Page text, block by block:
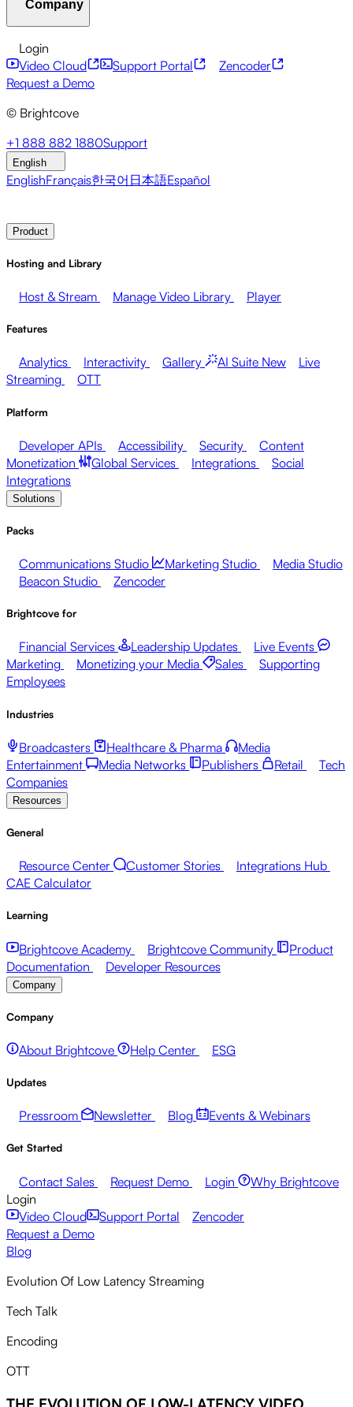
Developer APIs
Monetization
Global Services Integrations
Social
Integrations
Financial Services
Marketing
Monetizing your Media Sales
Supporting
Employees
Broadcasters Healthcare & Pharma
Entertainment
Media Networks
Companies
Documentation
Company
About Brightcove Help Center
Pressroom Newsletter
Login
Video Cloud
Support Portal
Zencoder
Request a Demo
© Brightcove
+1 888 882 1880Support
English
EnglishFrançais한국어 日本語Español
Product
Hosting and Library
Host & Stream Manage Video Library Player
Features
Analytics Interactivity Gallery AI Suite New
Live
Streaming
OTT
Platform
Developer APIs Accessibility Security
Content
Monetization
Global Services Integrations
Social
Integrations
Solutions
Packs
Communications Studio Marketing Studio
Media Studio
Beacon Studio
Zencoder
Brightcove for
Financial Services Leadership Updates
Live Events
Marketing
Monetizing your Media Sales
Supporting
Employees
Industries
Broadcasters Healthcare & Pharma
Media
Entertainment
Media Networks Publishers Retail
Tech
Companies
Resources
General
Resource Center Customer Stories
Integrations Hub
CAE Calculator
Learning
Brightcove Academy Brightcove Community
Product
Documentation
Developer Resources
Company
Company
About Brightcove Help Center ESG
Updates
Pressroom Newsletter Blog Events & Webinars
Get Started
Contact Sales Request Demo Login
Why Brightcove
Login
Video Cloud
Support Portal
Zencoder
Request a Demo
Blog
Evolution Of Low Latency Streaming
Tech Talk
Encoding
OTT